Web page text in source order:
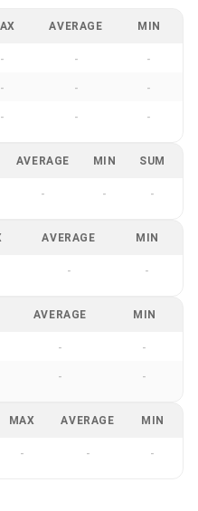
AVERAGE MIN
- - -
- - -
- - -
AVERAGE MIN SUM
- - -
AVERAGE MIN
- -
AVERAGE MIN
- -
- -
MAX AVERAGE MIN
- - -